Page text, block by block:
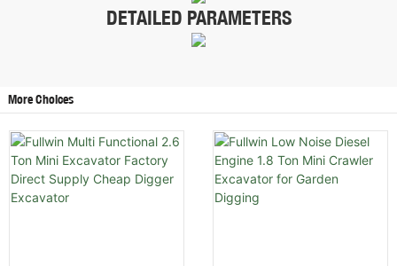
DETAILED PARAMETERS
More Choices